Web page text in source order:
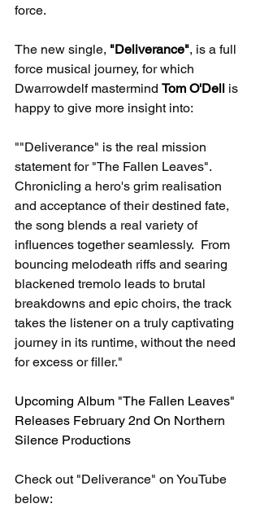
force.
The new single, "Deliverance", is a full
force musical journey, for which
Dwarrowdelf mastermind Tom O'Dell is
happy to give more insight into:
""Deliverance" is the real mission
statement for "The Fallen Leaves".
Chronicling a hero's grim realisation
and acceptance of their destined fate,
the song blends a real variety of
influences together seamlessly.  From
bouncing melodeath riffs and searing
blackened tremolo leads to brutal
breakdowns and epic choirs, the track
takes the listener on a truly captivating
journey in its runtime, without the need
for excess or filler."
Upcoming Album "The Fallen Leaves"
Releases February 2nd On Northern
Silence Productions
Check out "Deliverance" on YouTube
below: